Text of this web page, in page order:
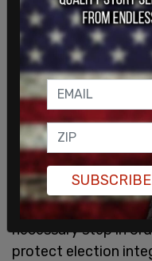
Proponents of voter
necessary step in
protect election
SUBSCRIBE